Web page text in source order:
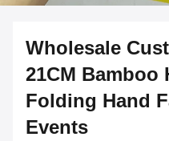
Wholesale
21CM Bamboo
Folding Hand
Events